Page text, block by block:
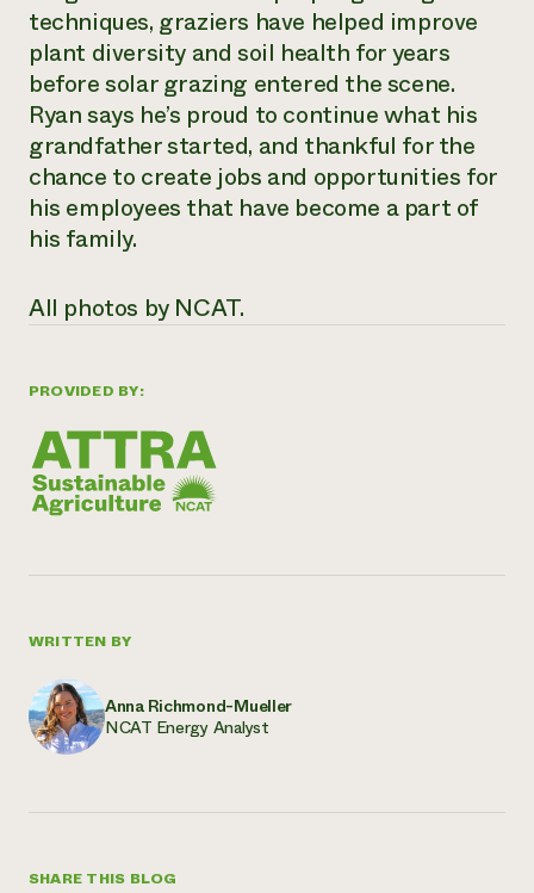
PROVIDED BY:
WRITTEN BY
Anna Richmond-Mueller
NCAT Energy Analyst
SHARE THIS BLOG
techniques, graziers have helped improve
plant diversity and soil health for years
before solar grazing entered the scene.
Ryan says he’s proud to continue what his
grandfather started, and thankful for the
chance to create jobs and opportunities for
his employees that have become a part of
his family.
All photos by NCAT.